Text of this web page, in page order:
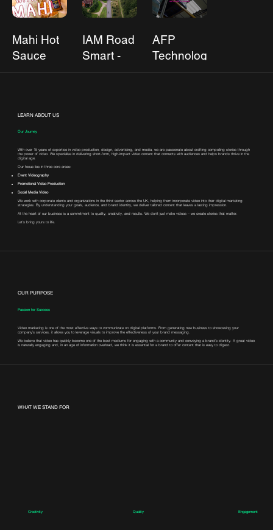
Mahi Hot
Sauce
IAM Road
Smart -
Steering
AFP
Technology
LEARN ABOUT US
Our Journey
With over 15 years of expertise in video production, design, advertising, and media, we are passionate about crafting compelling stories through
the power of video. We specialise in delivering short-form, high-impact video content that connects with audiences and helps brands thrive in the
digital age.
Our focus lies in three core areas:
Event Videography
Promotional Video Production
Social Media Video
We work with corporate clients and organizations in the third sector across the UK, helping them incorporate video into their digital marketing
strategies. By understanding your goals, audience, and brand identity, we deliver tailored content that leaves a lasting impression.
At the heart of our business is a commitment to quality, creativity, and results. We don’t just make videos – we create stories that matter.
Let’s bring yours to life.
OUR PURPOSE
Passion for Success
Video marketing is one of the most effective ways to communicate on digital platforms. From generating new business to showcasing your
company’s services, it allows you to leverage visuals to improve the effectiveness of your brand messaging.
We believe that video has quickly become one of the best mediums for engaging with a community and conveying a brand's identity. A great video
is naturally engaging and, in an age of information overload, we think it is essential for a brand to offer content that is easy to digest.
WHAT WE STAND FOR
Creativity Quality Engagement